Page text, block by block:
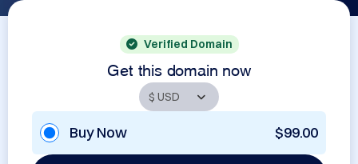
Verified Domain
Get this domain now
Buy Now $99.00